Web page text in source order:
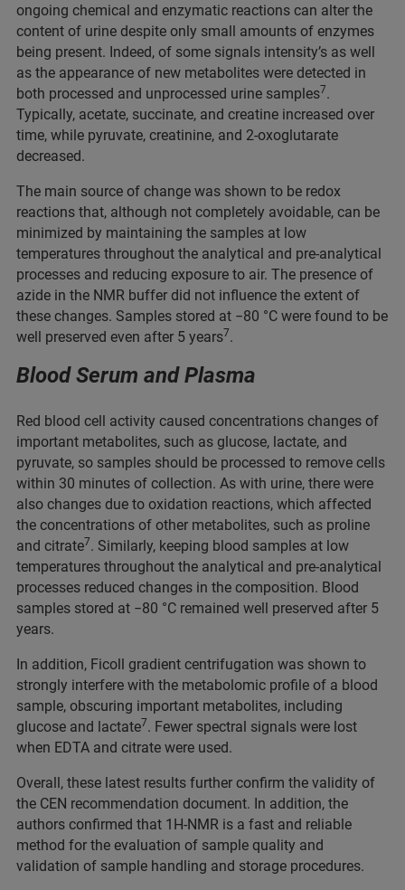
ongoing chemical and enzymatic reactions can alter the
content of urine despite only small amounts of enzymes
being present. Indeed, of some signals intensity’s as well
as the appearance of new metabolites were detected in
both processed and unprocessed urine samples7.
Typically, acetate, succinate, and creatine increased over
time, while pyruvate, creatinine, and 2-oxoglutarate
decreased.
The main source of change was shown to be redox
reactions that, although not completely avoidable, can be
minimized by maintaining the samples at low
temperatures throughout the analytical and pre-analytical
processes and reducing exposure to air. The presence of
azide in the NMR buffer did not influence the extent of
these changes. Samples stored at −80 °C were found to be
well preserved even after 5 years7.
Blood Serum and Plasma
Red blood cell activity caused concentrations changes of
important metabolites, such as glucose, lactate, and
pyruvate, so samples should be processed to remove cells
within 30 minutes of collection. As with urine, there were
also changes due to oxidation reactions, which affected
the concentrations of other metabolites, such as proline
and citrate7. Similarly, keeping blood samples at low
temperatures throughout the analytical and pre-analytical
processes reduced changes in the composition. Blood
samples stored at −80 °C remained well preserved after 5
years.
In addition, Ficoll gradient centrifugation was shown to
strongly interfere with the metabolomic profile of a blood
sample, obscuring important metabolites, including
glucose and lactate7. Fewer spectral signals were lost
when EDTA and citrate were used.
Overall, these latest results further confirm the validity of
the CEN recommendation document. In addition, the
authors confirmed that 1H-NMR is a fast and reliable
method for the evaluation of sample quality and
validation of sample handling and storage procedures.